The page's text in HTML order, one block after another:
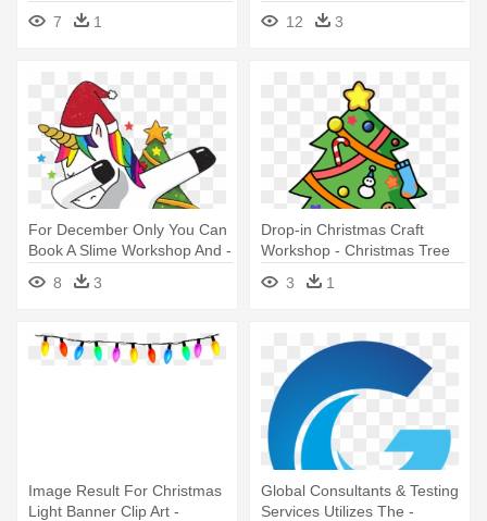
Welsh Corgi Christmas
Wreath Round Pendant
7 1
Images - Christmas
Blessings Sayings
12 3
For December Only You Can
Book A Slime Workshop And -
Dabbing Unicorn Christmas
8 3
Drop-in Christmas Craft
Workshop - Christmas Tree
3 1
Image Result For Christmas
Light Banner Clip Art -
Global Consultants & Testing
Services Utilizes The -